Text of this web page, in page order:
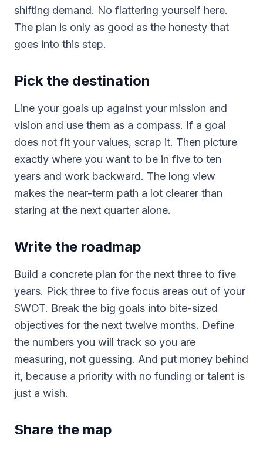
shifting demand. No flattering yourself here.
The plan is only as good as the honesty that
goes into this step.
Pick the destination
Line your goals up against your mission and
vision and use them as a compass. If a goal
does not fit your values, scrap it. Then picture
exactly where you want to be in five to ten
years and work backward. The long view
makes the near-term path a lot clearer than
staring at the next quarter alone.
Write the roadmap
Build a concrete plan for the next three to five
years. Pick three to five focus areas out of your
SWOT. Break the big goals into bite-sized
objectives for the next twelve months. Define
the numbers you will track so you are
measuring, not guessing. And put money behind
it, because a priority with no funding or talent is
just a wish.
Share the map